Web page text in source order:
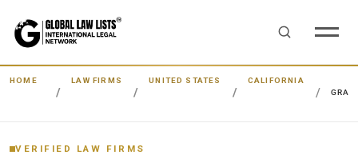
HOME LAW FIRMS UNITED STATES
CALIFORNIA
VERIFIED LAW FIRMS